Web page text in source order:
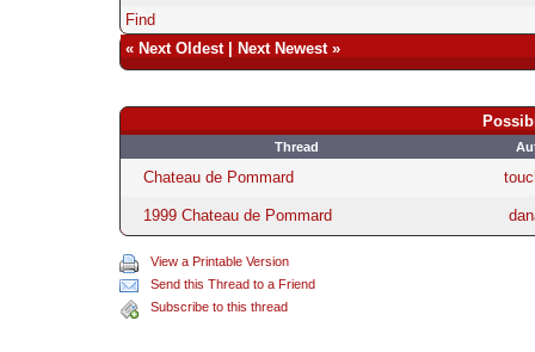
Find
« Next Oldest| Next Newest»
Thread
Chateau de Pommard
1999 Chateau de Pommard
View a Printable Version
Send this Thread to a Friend
Subscribe to this thread